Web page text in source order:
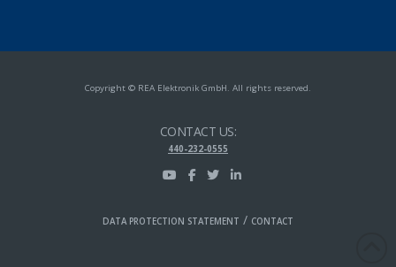
Copyright © REA Elektronik GmbH. All rights reserved.
CONTACT US:
440-232-0555
DATA PROTECTION STATEMENT / CONTACT